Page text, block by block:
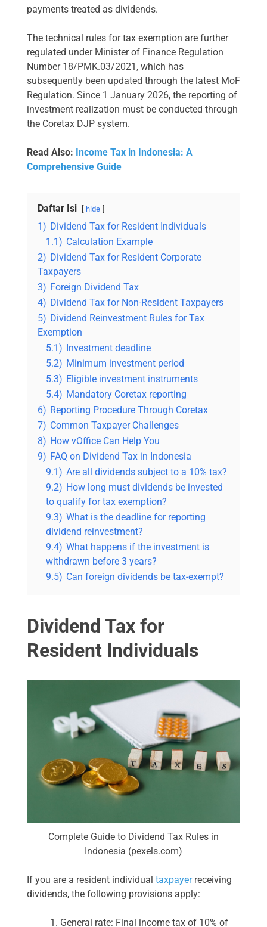
payments treated as dividends.
The technical rules for tax exemption are further
regulated under Minister of Finance Regulation
Number 18/PMK.03/2021, which has
subsequently been updated through the latest MoF
Regulation. Since 1 January 2026, the reporting of
investment realization must be conducted through
the Coretax DJP system.
Read Also: Income Tax in Indonesia: A
Comprehensive Guide
Daftar Isi hide
1) Dividend Tax for Resident Individuals
1.1) Calculation Example
2) Dividend Tax for Resident Corporate
Taxpayers
3) Foreign Dividend Tax
4) Dividend Tax for Non-Resident Taxpayers
5) Dividend Reinvestment Rules for Tax
Exemption
5.1) Investment deadline
5.2) Minimum investment period
5.3) Eligible investment instruments
5.4) Mandatory Coretax reporting
6) Reporting Procedure Through Coretax
7) Common Taxpayer Challenges
8) How vOffice Can Help You
9) FAQ on Dividend Tax in Indonesia
9.1) Are all dividends subject to a 10% tax?
9.2) How long must dividends be invested
to qualify for tax exemption?
9.3) What is the deadline for reporting
dividend reinvestment?
9.4) What happens if the investment is
withdrawn before 3 years?
9.5) Can foreign dividends be tax-exempt?
Dividend Tax for
Resident Individuals
Complete Guide to Dividend Tax Rules in
Indonesia (pexels.com)
If you are a resident individual taxpayerreceiving
dividends, the following provisions apply:
General rate: Final income tax of 10% of